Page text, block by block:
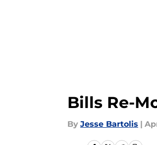
Bills Re-
By Jesse Bartolis |